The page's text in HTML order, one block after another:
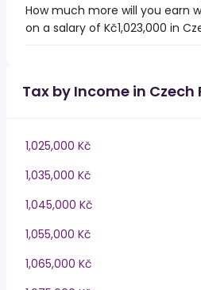
How much more will you earn
on a salary of Kč1,023,000 in
Tax by Income in Czech
1,025,000 Kč
1,035,000 Kč
1,045,000 Kč
1,055,000 Kč
1,065,000 Kč